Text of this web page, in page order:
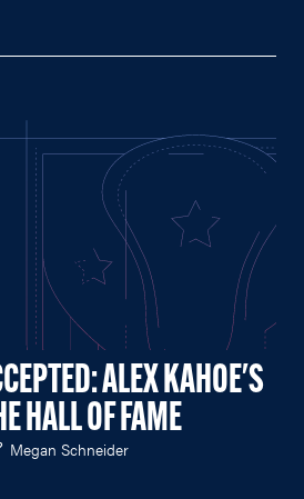
ALEX KAHOE'S
HALL OF FAME
Megan Schneider